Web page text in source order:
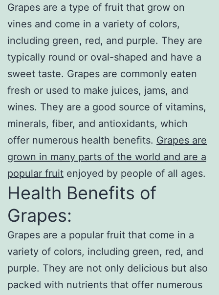
Grapes are a type of fruit that grow on
vines and come in a variety of colors,
including green, red, and purple. They are
typically round or oval-shaped and have a
sweet taste. Grapes are commonly eaten
fresh or used to make juices, jams, and
wines. They are a good source of vitamins,
minerals, fiber, and antioxidants, which
offer numerous health benefits. Grapes are
grown in many parts of the world and are a
popular fruit enjoyed by people of all ages.
Health Benefits of
Grapes:
Grapes are a popular fruit that come in a
variety of colors, including green, red, and
purple. They are not only delicious but also
packed with nutrients that offer numerous